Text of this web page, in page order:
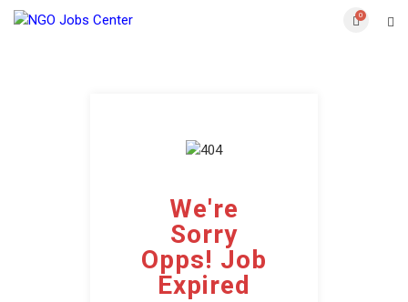
0
We're
Sorry
Opps! Job
Expired